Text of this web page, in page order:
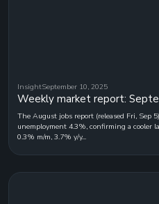
InsightSeptember 10, 2025
Weekly market report:
The August jobs report (released Fri, Sep
unemployment 4.3%, confirming a cooler
0.3% m/m, 3.7% y/y...